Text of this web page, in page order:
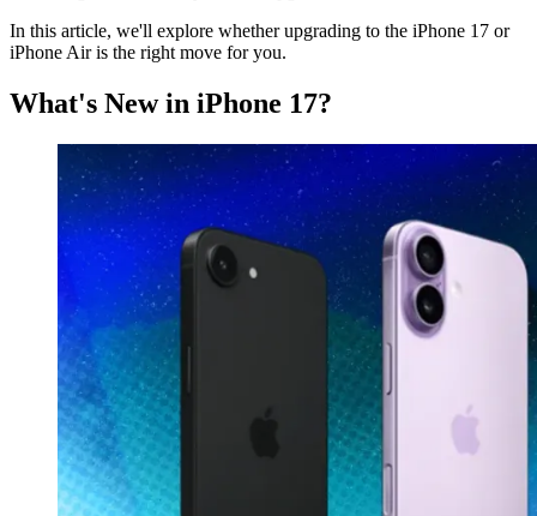
In this article, we'll explore whether upgrading to the iPhone 17 or
iPhone Air is the right move for you.
What's New in iPhone 17?